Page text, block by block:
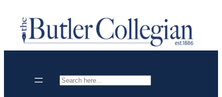
content
Search